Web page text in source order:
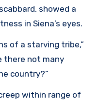
showed a
in Siena’s eyes.
of a starving tribe,”
there not many
country?”
within range of